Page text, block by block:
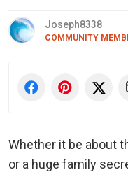
Joseph8338
COMMUNITY
Whether it be about
or a huge family